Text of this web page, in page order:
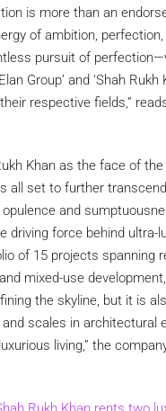
is more than an
of ambition,
pursuit of
Group’ and ‘Shah Rukh
respective fields,”
Khan as the face of the
is all set to further
and
driving force behind ultra-
of 15 projects spanning
mixed-use development,
the skyline, but it is
scales in architectural
living,” the